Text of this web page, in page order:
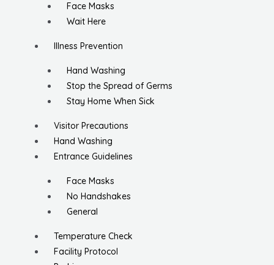
Face Masks
Wait Here
Illness Prevention
Hand Washing
Stop the Spread of Germs
Stay Home When Sick
Visitor Precautions
Hand Washing
Entrance Guidelines
Face Masks
No Handshakes
General
Temperature Check
Facility Protocol